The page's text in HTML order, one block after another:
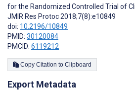
for the Randomized Controlled Trial of
JMIR Res Protoc 2018;7(8):e10849
doi: 10.2196/10849
PMID: 30120084
PMCID: 6119212
Copy Citation to Clipboard
Export Metadata